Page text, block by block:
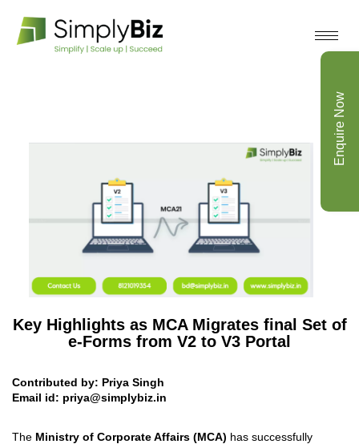
Key Highlights as MCA Migrates final Set of
e-Forms from V2 to V3 Portal
Contributed by: Priya Singh
Email id: priya@simplybiz.in
The Ministry of Corporate Affairs (MCA) has successfully
Enquire Now